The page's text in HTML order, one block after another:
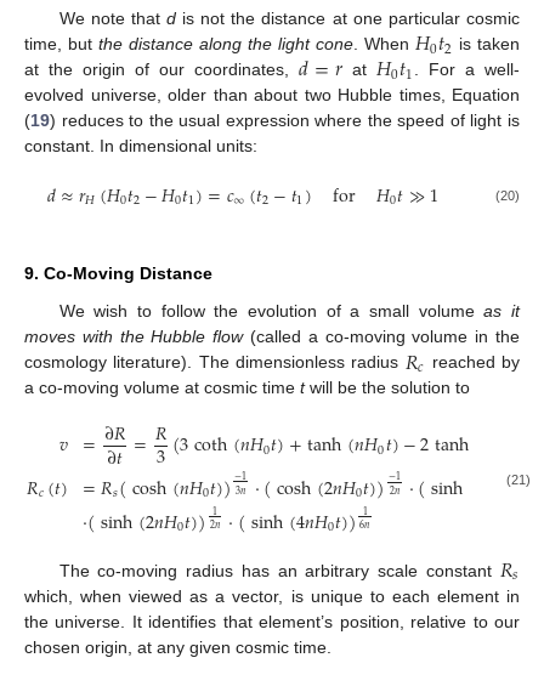
We note that dis not the distance at one particular cosmic
time, butthe distance along the light cone. When𝐻0𝑡2 is taken
at the origin of our coordinates,𝑑=𝑟at 𝐻0𝑡1. For a well-
evolved universe, older than about two Hubble times, Equation
(19) reduces to the usual expression where the speed of light is
constant. In dimensional units:
𝑑≈𝑟𝐻(𝐻0𝑡2−𝐻0𝑡1)=𝑐∞(𝑡2−𝑡1) for 𝐻0𝑡≫1 (20)
9. Co-Moving Distance
We wish to follow the evolution of a small volumeas it
moves with the Hubble flow(called a co-moving volume in the
cosmology literature). The dimensionless radius 𝑅𝑐 reached by
a co-moving volume at cosmic time twill be the solution to
𝑣
𝑅𝑐(𝑡)
=∂𝑅
∂𝑡=𝑅
3(3coth(𝑛𝐻0𝑡)+tanh(𝑛𝐻0𝑡)−2tanh
=𝑅𝑠(cosh(𝑛𝐻0𝑡))−1
3𝑛 ·(cosh(2𝑛𝐻0𝑡))−1
2𝑛 ·(sinh 𝑡))
·(sinh(2𝑛𝐻0𝑡)) 1
2𝑛 ·(sinh(4𝑛𝐻0𝑡)) 1
6𝑛
(21)
The co-moving radius has an arbitrary scale constant 𝑅𝑠
which, when viewed as a vector, is unique to each element in
the universe. It identifies that element’s position, relative to our
chosen origin, at any given cosmic time.